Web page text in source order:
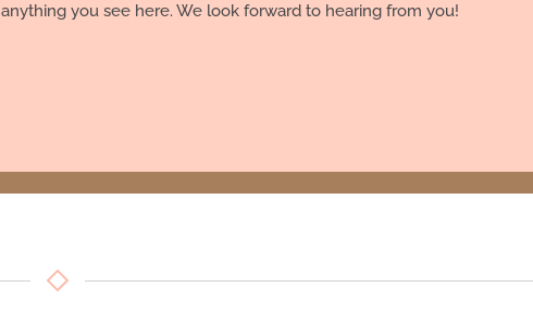
you see here. We look forward to hearing from you!